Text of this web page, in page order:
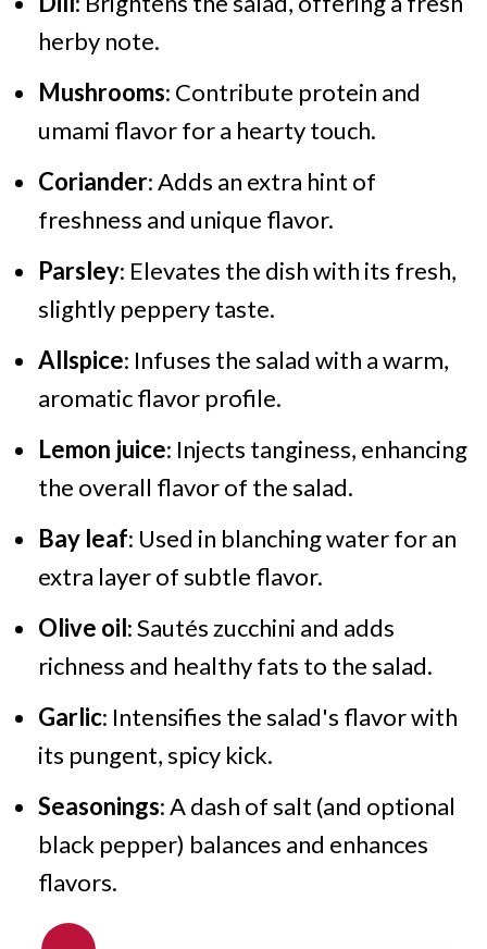
herby note.
Mushrooms: Contribute protein and
umami flavor for a hearty touch.
Coriander: Adds an extra hint of
freshness and unique flavor.
Parsley: Elevates the dish with its fresh,
slightly peppery taste.
Allspice: Infuses the salad with a warm,
aromatic flavor profile.
Lemon juice: Injects tanginess, enhancing
the overall flavor of the salad.
Bay leaf: Used in blanching water for an
extra layer of subtle flavor.
Olive oil: Sautés zucchini and adds
richness and healthy fats to the salad.
Garlic: Intensifies the salad's flavor with
its pungent, spicy kick.
Seasonings: A dash of salt (and optional
black pepper) balances and enhances
flavors.